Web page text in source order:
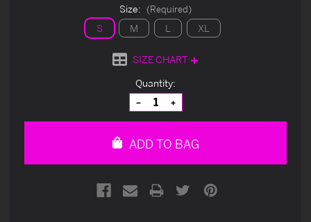
Size: (Required)
S M L XL
SIZE CHART
Quantity:
Decrease
Quantity
of
Increase
Quantity
of
ADD TO BAG